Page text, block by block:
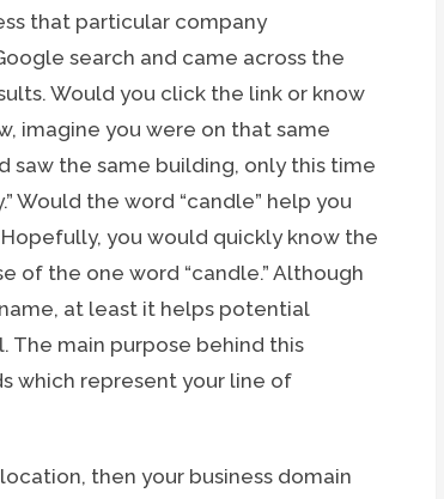
that particular company
search and came across the
Would you click the link or know
imagine you were on that same
saw the same building, only this time
Would the word “candle” help you
you would quickly know the
of the one word “candle.” Although
name, at least it helps potential
The main purpose behind this
which represent your line of
then your business domain